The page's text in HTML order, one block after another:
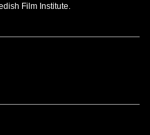
Film Institute.